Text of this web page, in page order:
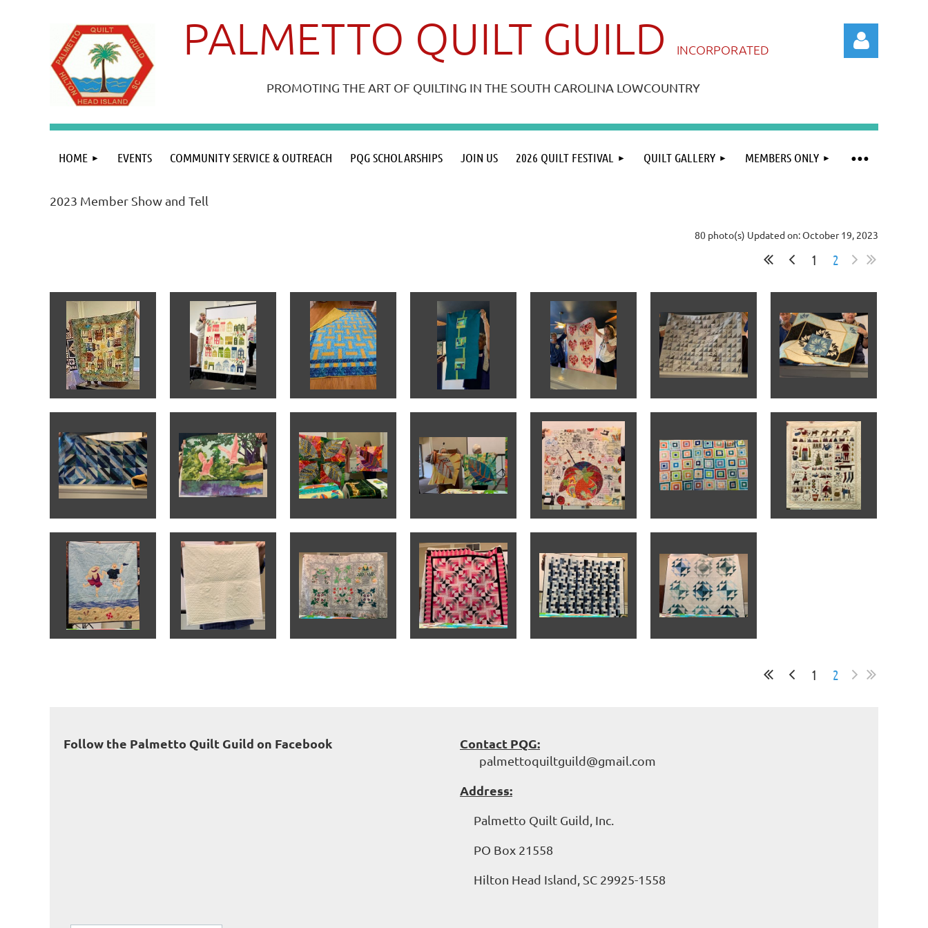
PALMETTO QUILT GUILD INCORPORATED
PROMOTING THE ART OF QUILTING IN THE SOUTH CAROLINA LOWCOUNTRY
Log in
HOME EVENTS COMMUNITY SERVICE & OUTREACH PQG SCHOLARSHIPS JOIN US 2026 QUILT FESTIVAL QUILT GALLERY MEMBERS ONLY
≡
2023 Member Show and Tell
80 photo(s) Updated on: October 19, 2023
1 2
1 2
Follow the Palmetto Quilt Guild on Facebook Contact PQG:
palmettoquiltguild@gmail.com
Address:
Palmetto Quilt Guild, Inc.
PO Box 21558
Hilton Head Island, SC 29925-1558